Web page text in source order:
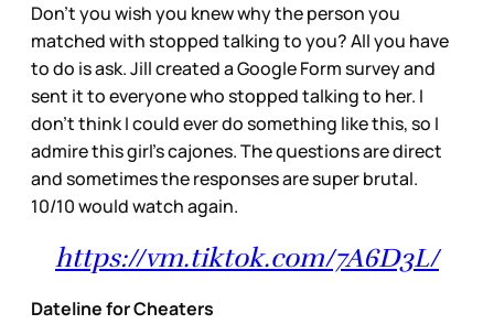
Don’t you wish you knew why the person you
matched with stopped talking to you? All you have
to do is ask. Jill created a Google Form survey and
sent it to everyone who stopped talking to her. I
don’t think I could ever do something like this, so I
admire this girl’s cajones. The questions are direct
and sometimes the responses are super brutal.
10/10 would watch again.
https://vm.tiktok.com/7A6D3L/
Dateline for Cheaters